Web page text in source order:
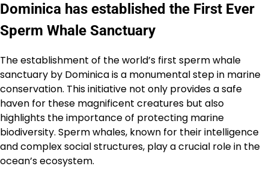
Dominica has established the First Ever
Sperm Whale Sanctuary
The establishment of the world’s first sperm whale
sanctuary by Dominica is a monumental step in marine
conservation. This initiative not only provides a safe
haven for these magnificent creatures but also
highlights the importance of protecting marine
biodiversity. Sperm whales, known for their intelligence
and complex social structures, play a crucial role in the
ocean’s ecosystem.